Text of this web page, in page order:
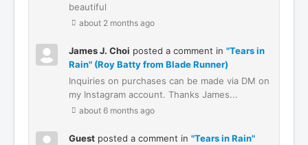
beautiful
about 2 months ago
James J. Choi posted a comment in "Tears in
Rain" (Roy Batty from Blade Runner)
Inquiries on purchases can be made via DM on
my Instagram account. Thanks James...
about 6 months ago
Guest posted a comment in "Tears in Rain"